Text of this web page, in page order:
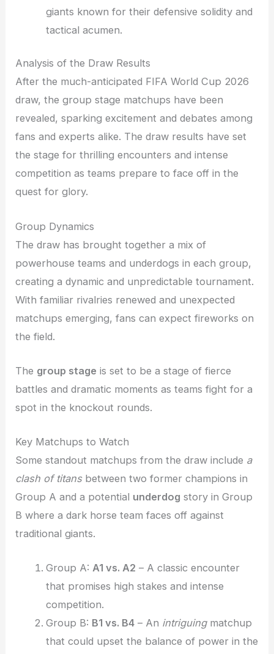
giants known for their defensive solidity and
tactical acumen.
Analysis of the Draw Results
After the much-anticipated FIFA World Cup 2026
draw, the group stage matchups have been
revealed, sparking excitement and debates among
fans and experts alike. The draw results have set
the stage for thrilling encounters and intense
competition as teams prepare to face off in the
quest for glory.
Group Dynamics
The draw has brought together a mix of
powerhouse teams and underdogs in each group,
creating a dynamic and unpredictable tournament.
With familiar rivalries renewed and unexpected
matchups emerging, fans can expect fireworks on
the field.
The group stage is set to be a stage of fierce
battles and dramatic moments as teams fight for a
spot in the knockout rounds.
Key Matchups to Watch
Some standout matchups from the draw include a
clash of titansbetween two former champions in
Group A and a potential underdog story in Group
B where a dark horse team faces off against
traditional giants.
Group A: A1 vs. A2 – A classic encounter
that promises high stakes and intense
competition.
Group B: B1 vs. B4– An intriguingmatchup
that could upset the balance of power in the